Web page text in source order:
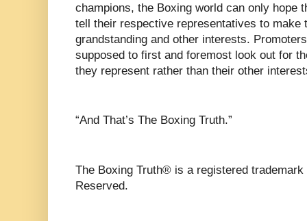
champions, the Boxing world can only hope
tell their respective representatives to make
grandstanding and other interests.
supposed to first and foremost look out for
they represent rather than their other
“And That’s The Boxing Truth.”
The Boxing Truth® is a registered
Reserved.